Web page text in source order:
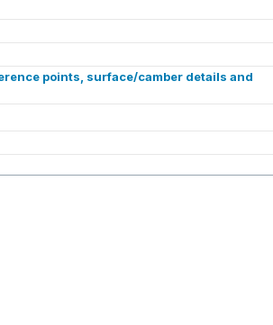
points, surface/camber details and